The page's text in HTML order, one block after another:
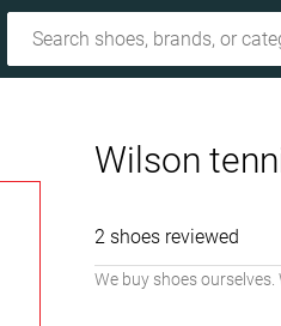
Wilson
2 shoes reviewed
We buy shoes ourselves.